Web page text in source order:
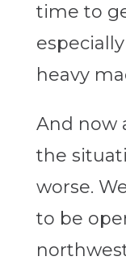
time to
heavy
And now
the
worse.
to be